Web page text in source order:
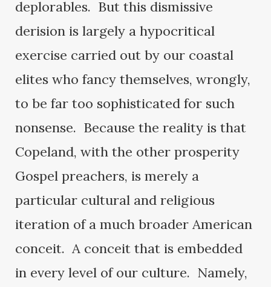
deplorables. But this dismissive
derision is largely a hypocritical
exercise carried out by our coastal
elites who fancy themselves, wrongly,
to be far too sophisticated for such
nonsense. Because the reality is that
Copeland, with the other prosperity
Gospel preachers, is merely a
particular cultural and religious
iteration of a much broader American
conceit. A conceit that is embedded
in every level of our culture. Namely,